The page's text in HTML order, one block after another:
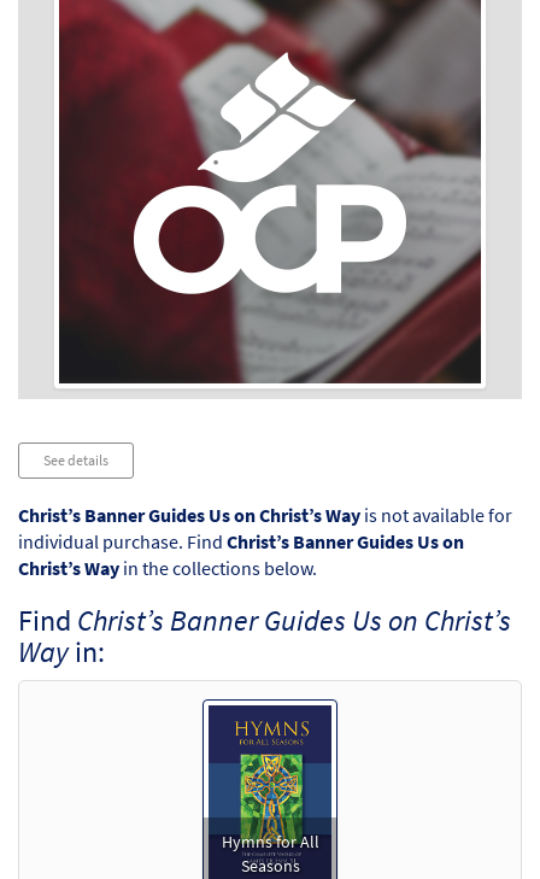
See details
Christ’s Banner Guides Us on Christ’s Way is not available for
individual purchase. Find Christ’s Banner Guides Us on
Christ’s Way in the collections below.
Find Christ’s Banner Guides Us on Christ’s
Wayin:
Hymns for All
Seasons